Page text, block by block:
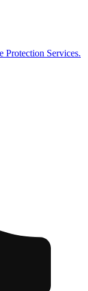
Protection Services.